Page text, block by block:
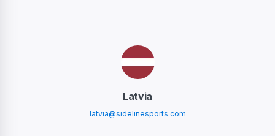
Latvia
latvia@sidelinesports.com